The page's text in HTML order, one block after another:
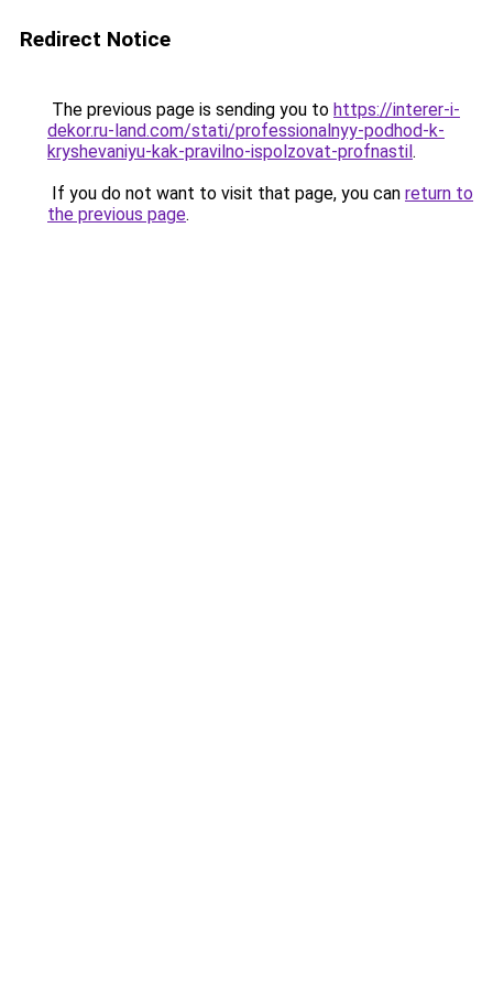
Redirect Notice
The previous page is sending you to https://interer-i-
dekor.ru-land.com/stati/professionalnyy-podhod-k-
kryshevaniyu-kak-pravilno-ispolzovat-profnastil.
If you do not want to visit that page, you can return to
the previous page.